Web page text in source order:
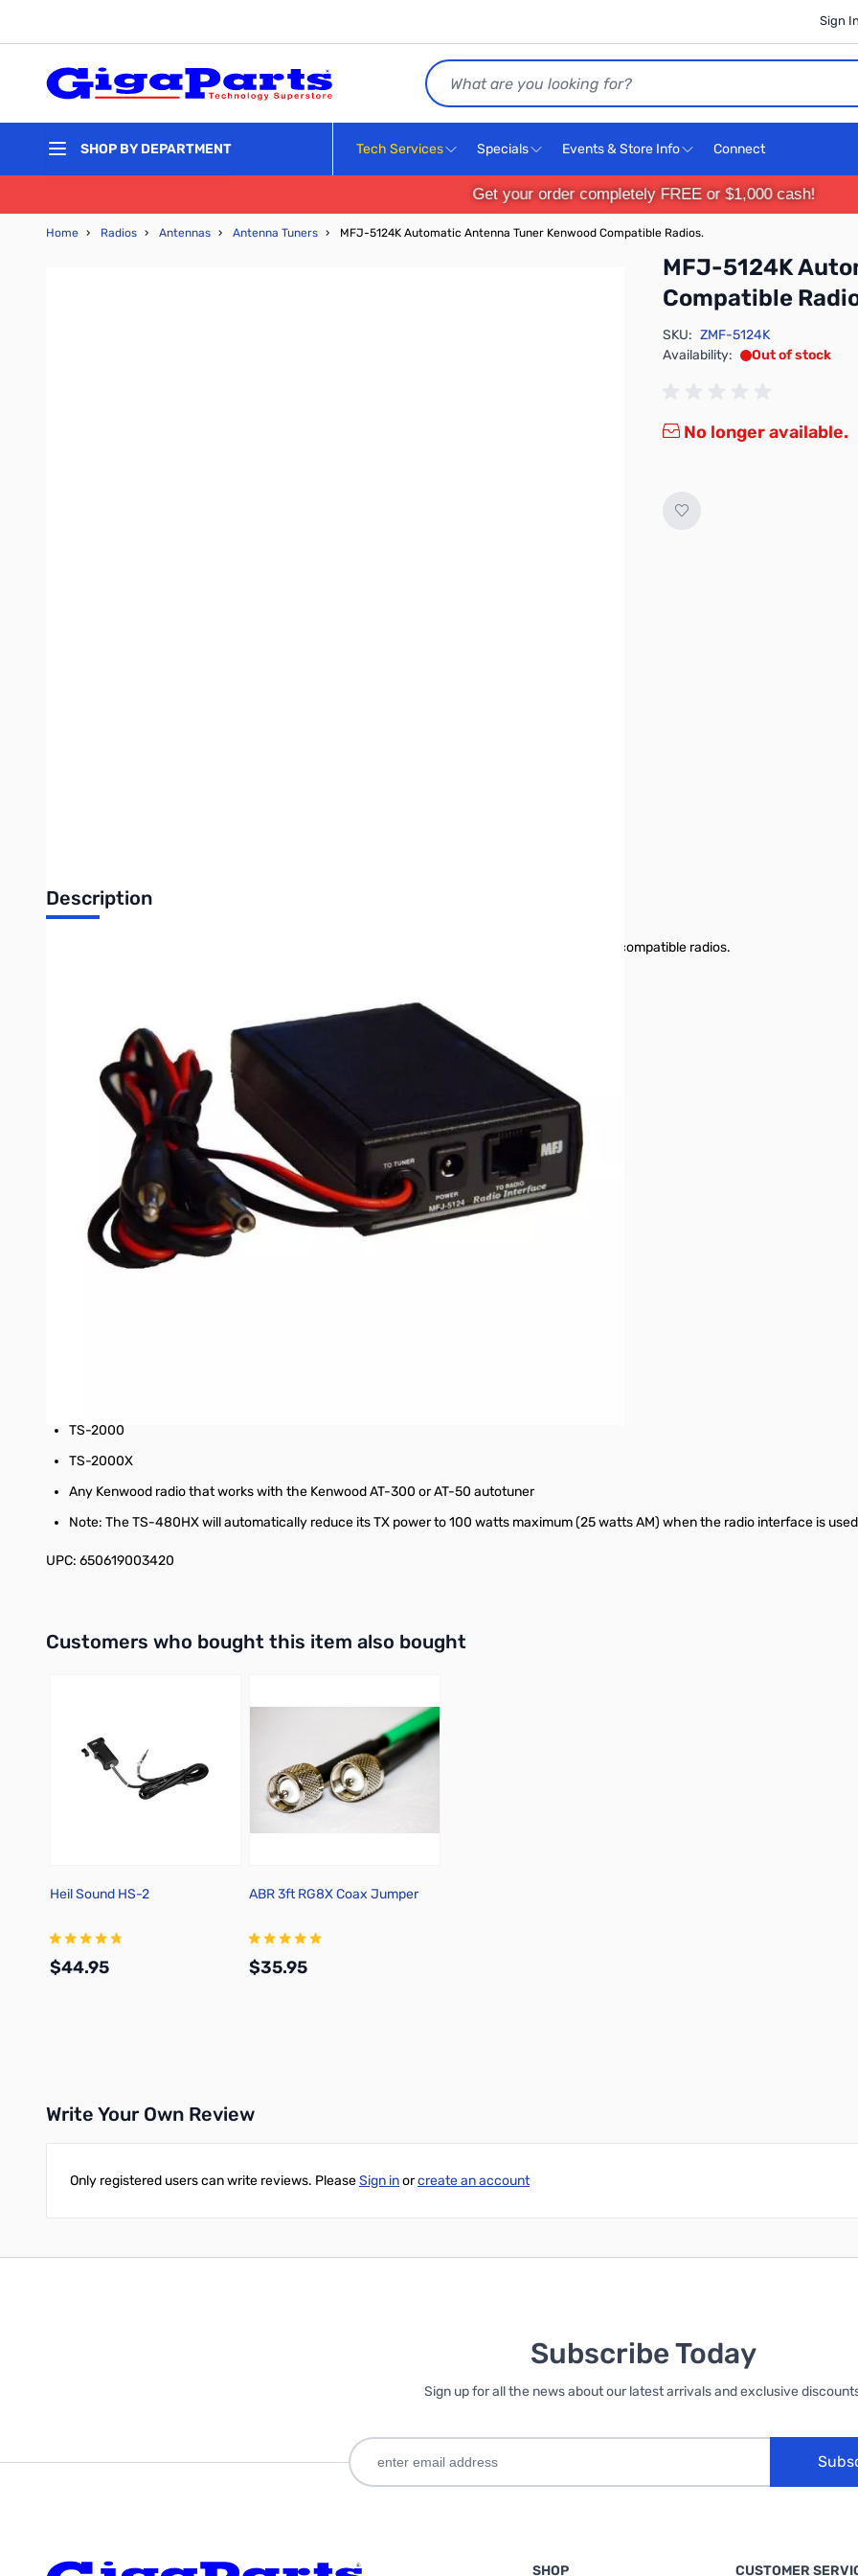
Sign
Search
SHOP BY DEPARTMENT Tech Services Specials Events & Store Info Connect
Get your order completely FREE or $1,000 cash!
Home › Radios › Antennas › Antenna Tuners › MFJ-5124K Automatic Antenna Tuner Kenwood Compatible Radios.
MFJ-5124K
Compatible
SKU: ZMF-5124K
Availability:
Out of stock
No longer available.
Description
This is an interface cable for the MFJ Automatic Antenna Tuner series to connect to Kenwood-compatible radios.
MFJ-991B
MFJ-993
MFJ-993B
MFJ-994
Compatible Radios:
TS-350S
TS-570SG
TS-2000
TS-2000X
Any Kenwood radio that works with the Kenwood AT-300 or AT-50 autotuner
Note: The TS-480HX will automatically reduce its TX power to 100 watts maximum (25 watts AM) when the radio interface is
UPC: 650619003420
Customers who bought this item also bought
Heil Sound HS-2
$44.95
ABR 3ft RG8X Coax Jumper
$35.95
Write Your Own Review
Only registered users can write reviews. PleaseSign inorcreate an account
Subscribe Today
Sign up for all the news about our latest arrivals and exclusive
SHOP CUSTOMER